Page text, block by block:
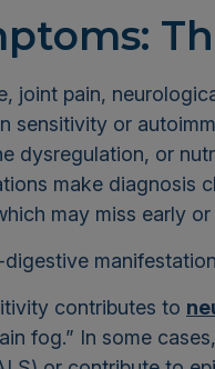
joint pain,
sensitivity or
dysregulation, or
make diagnosis
may miss early
contributes to
fog.” In some